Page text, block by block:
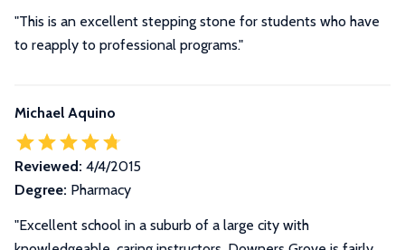
"This is an excellent stepping stone for students who have
to reapply to professional programs."
Michael Aquino
Reviewed: 4/4/2015
Degree: Pharmacy
"Excellent school in a suburb of a large city with